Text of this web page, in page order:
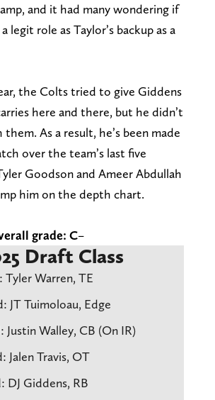
and it had many wondering if
legit role as Taylor’s backup as a
the Colts tried to give Giddens
here and there, but he didn’t
As a result, he’s been made
over the team’s last five
Goodson and Ameer Abdullah
him on the depth chart.
grade: C–
Draft Class
Tyler Warren, TE
JT Tuimoloau, Edge
Justin Walley, CB (On IR)
Jalen Travis, OT
DJ Giddens, RB